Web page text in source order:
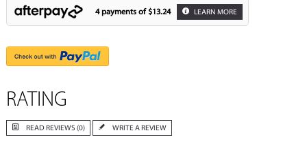
4 payments of $13.24 LEARN MORE
RATING
READ REVIEWS (0) WRITE A REVIEW